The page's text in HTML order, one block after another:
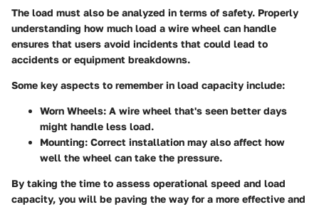
The load must also be analyzed in terms of safety. Properly
understanding how much load a wire wheel can handle
ensures that users avoid incidents that could lead to
accidents or equipment breakdowns.
Some key aspects to remember in load capacity include:
Worn Wheels: A wire wheel that's seen better days
might handle less load.
Mounting: Correct installation may also affect how
well the wheel can take the pressure.
By taking the time to assess operational speed and load
capacity, you will be paving the way for a more effective and